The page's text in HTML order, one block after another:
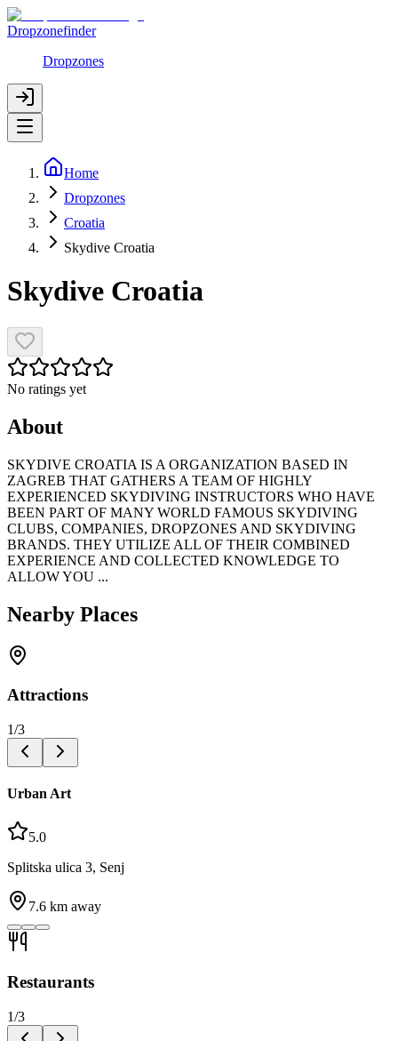
Dropzonefinder
Dropzones
Home
Dropzones
Croatia
Skydive Croatia
Skydive Croatia
No ratings yet
About
SKYDIVE CROATIA IS A ORGANIZATION BASED IN
ZAGREB THAT GATHERS A TEAM OF HIGHLY
EXPERIENCED SKYDIVING INSTRUCTORS WHO HAVE
BEEN PART OF MANY WORLD FAMOUS SKYDIVING
CLUBS, COMPANIES, DROPZONES AND SKYDIVING
BRANDS. THEY UTILIZE ALL OF THEIR COMBINED
EXPERIENCE AND COLLECTED KNOWLEDGE TO
ALLOW YOU ...
Nearby Places
Attractions
1/3
Urban Art
5.0
Splitska ulica 3, Senj
7.6 km away
Restaurants
1/3